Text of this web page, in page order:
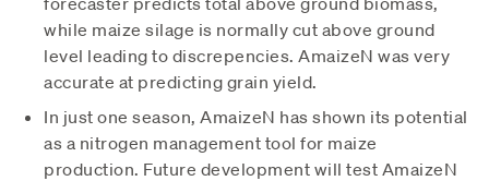
while maize silage is normally cut above ground
level leading to discrepencies. AmaizeN was very
accurate at predicting grain yield.
In just one season, AmaizeN has shown its potential
as a nitrogen management tool for maize
production. Future development will test AmaizeN